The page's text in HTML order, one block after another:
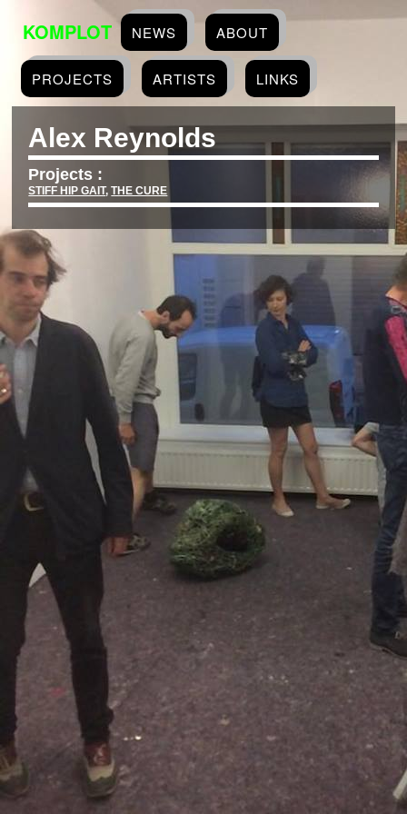
KOMPLOT NEWS ABOUT
PROJECTS ARTISTS LINKS
Alex Reynolds
Projects :
STIFF HIP GAIT,THE CURE